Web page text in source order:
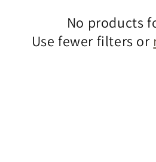
No products
Use fewer filters or